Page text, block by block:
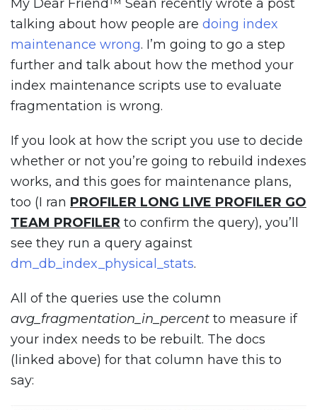
My Dear Friend™ Sean recently wrote a post
talking about how people are doing index
maintenance wrong. I’m going to go a step
further and talk about how the method your
index maintenance scripts use to evaluate
fragmentation is wrong.
If you look at how the script you use to decide
whether or not you’re going to rebuild indexes
works, and this goes for maintenance plans,
too (I ran PROFILER LONG LIVE PROFILER GO
TEAM PROFILER to confirm the query), you’ll
see they run a query against
dm_db_index_physical_stats.
All of the queries use the column
avg_fragmentation_in_percent to measure if
your index needs to be rebuilt. The docs
(linked above) for that column have this to
say: